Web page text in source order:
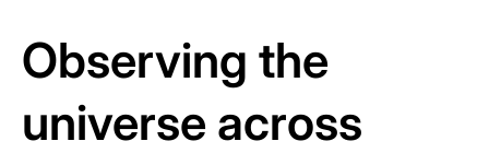
Observing the
universe across